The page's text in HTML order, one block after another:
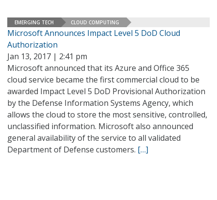
EMERGING TECH CLOUD COMPUTING
Microsoft Announces Impact Level 5 DoD Cloud
Authorization
Jan 13, 2017 | 2:41 pm
Microsoft announced that its Azure and Office 365
cloud service became the first commercial cloud to be
awarded Impact Level 5 DoD Provisional Authorization
by the Defense Information Systems Agency, which
allows the cloud to store the most sensitive, controlled,
unclassified information. Microsoft also announced
general availability of the service to all validated
Department of Defense customers. […]